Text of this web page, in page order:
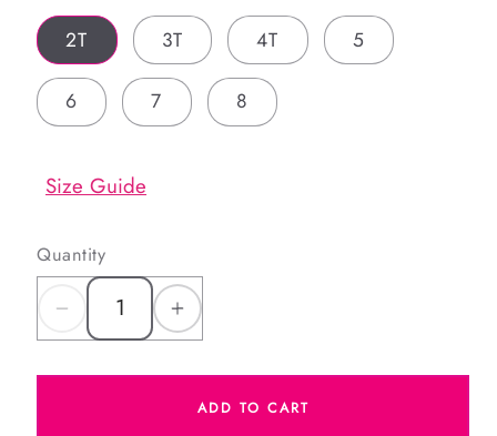
2T 3T 4T 5
6 7 8
Size Guide
Quantity
DecreaseIncrease
Pink
ADD TO CART